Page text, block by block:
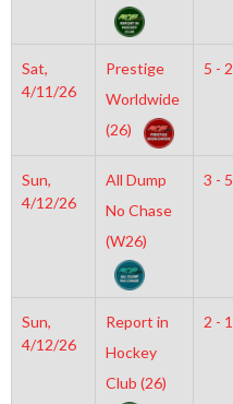
Sat,
4/11/26
Prestige
Worldwide
(26)
5 - 2
Sun,
4/12/26
All Dump
No Chase
(W26)
3 - 5
Sun,
4/12/26
Report in
Hockey
Club (26)
2 - 1